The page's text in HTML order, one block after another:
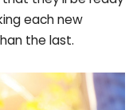
each new
the last.